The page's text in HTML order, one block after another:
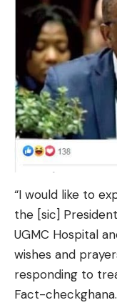
“I would like to
the [sic]
UGMC Hospital
wishes and
responding to
Fact-